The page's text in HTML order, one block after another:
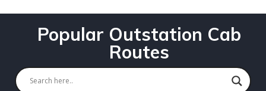
Popular Outstation Cab
Routes